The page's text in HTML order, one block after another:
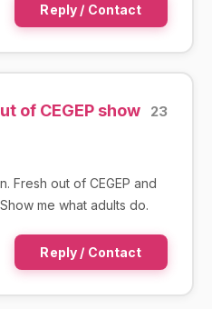
Reply / Contact
of CEGEP show
23
Fresh out of CEGEP and
me what adults do.
Reply / Contact